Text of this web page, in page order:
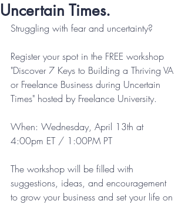
Uncertain Times.
Struggling with fear and uncertainty?
Register your spot in the FREE workshop
"Discover 7 Keys to Building a Thriving VA
or Freelance Business during Uncertain
Times" hosted by Freelance University.
When: Wednesday, April 13th at
4:00pm ET / 1:00PM PT
The workshop will be filled with
suggestions, ideas, and encouragement
to grow your business and set your life on